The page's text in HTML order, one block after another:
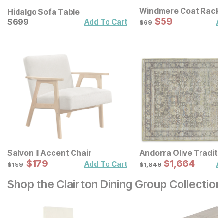
Hidalgo Sofa Table
Current Price
$699
$699 Add To Cart
Windmere Coat
Original Price:
$69
$69 Sale Price:
$59
$59
Salvon II Accent Chair
Original Price:
$199
$199 Sale Price:
$179
$179 Add To Cart
Andorra Olive
Original Price:
$1849
$1,849 Sale Price:
$1664
$1,664
Shop the Clairton Dining Group